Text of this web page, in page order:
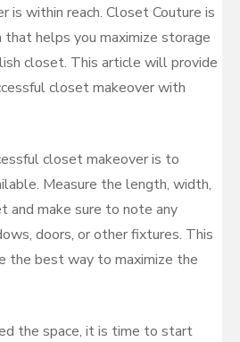
is within reach. Closet Couture is
helps you maximize storage
closet. This article will provide
closet makeover with
closet makeover is to
Measure the length, width,
and make sure to note any
doors, or other fixtures. This
the best way to maximize the
the space, it is time to start